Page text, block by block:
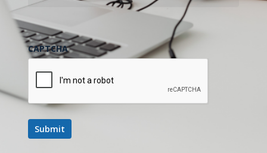
CAPTCHA